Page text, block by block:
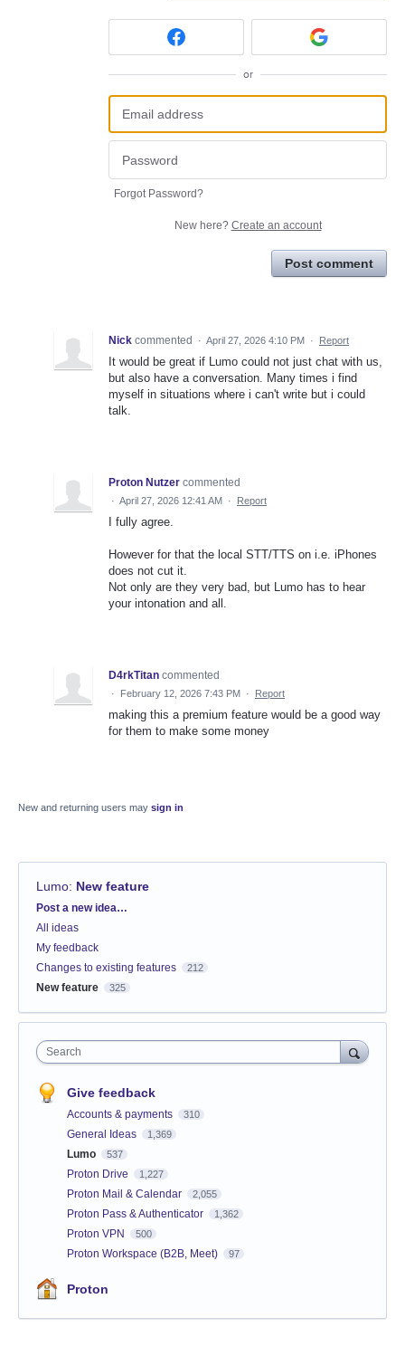
or
Forgot Password?
New here? Create an account
Post comment
Nick commented · April 27, 2026 4:10 PM · Report
It would be great if Lumo could not just chat with us,
but also have a conversation. Many times i find
myself in situations where i can't write but i could
talk.
Proton Nutzer commented
· April 27, 2026 12:41 AM · Report
I fully agree.
However for that the local STT/TTS on i.e. iPhones
does not cut it.
Not only are they very bad, but Lumo has to hear
your intonation and all.
D4rkTitan commented
· February 12, 2026 7:43 PM · Report
making this a premium feature would be a good way
for them to make some money
New and returning users may sign in
Lumo: New feature
Categories
Post a new idea…
All ideas
My feedback
Changes to existing features
212
New feature 325
Search
Give feedback
Accounts & payments 310
General Ideas 1,369
Lumo 537
Proton Drive 1,227
Proton Mail & Calendar 2,055
Proton Pass & Authenticator 1,362
Proton VPN 500
Proton Workspace (B2B, Meet) 97
Proton